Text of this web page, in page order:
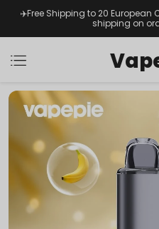
✈️Free Shipping to 20 European
shipping on